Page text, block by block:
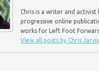
Chris is a writer and
progressive online
works for Left Foot
View all posts by Chris Jarvis